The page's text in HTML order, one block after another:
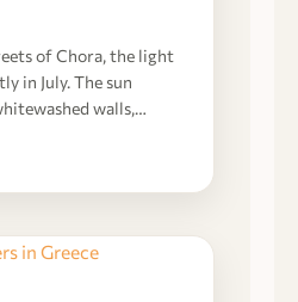
of Chora, the light
in July. The sun
walls,